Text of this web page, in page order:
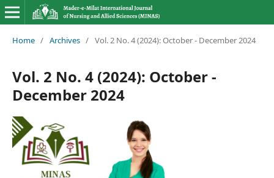
Home / Archives / Vol. 2 No. 4 (2024): October - December 2024
Vol. 2 No. 4 (2024): October -
December 2024